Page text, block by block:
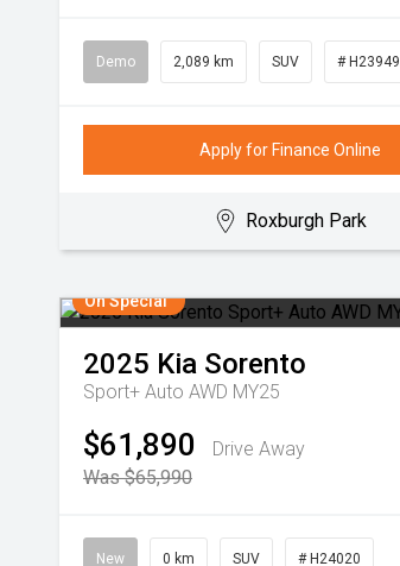
Demo 2,089 km SUV # H23949
Apply for Finance Online
Roxburgh Park
On Special
2025 Kia Sorento
Sport+ Auto AWD MY25
$61,890
Drive Away
Was $65,990
New 0 km SUV # H24020